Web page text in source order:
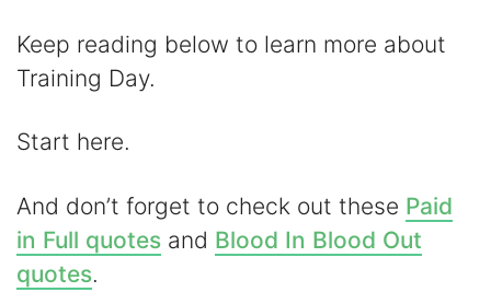
Keep reading below to learn more about
Training Day.
Start here.
And don’t forget to check out these Paid
in Full quotes and Blood In Blood Out
quotes.